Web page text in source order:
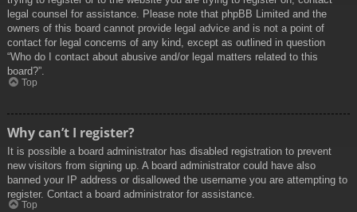
legal counsel for assistance. Please note that phpBB Limited and the
owners of this board cannot provide legal advice and is not a point of
contact for legal concerns of any kind, except as outlined in question
“Who do I contact about abusive and/or legal matters related to this
board?”.
Top
Why can’t I register?
It is possible a board administrator has disabled registration to prevent
new visitors from signing up. A board administrator could have also
banned your IP address or disallowed the username you are attempting to
register. Contact a board administrator for assistance.
Top